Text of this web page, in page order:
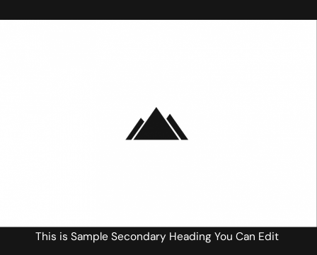
This is Sample Secondary Heading You Can Edit